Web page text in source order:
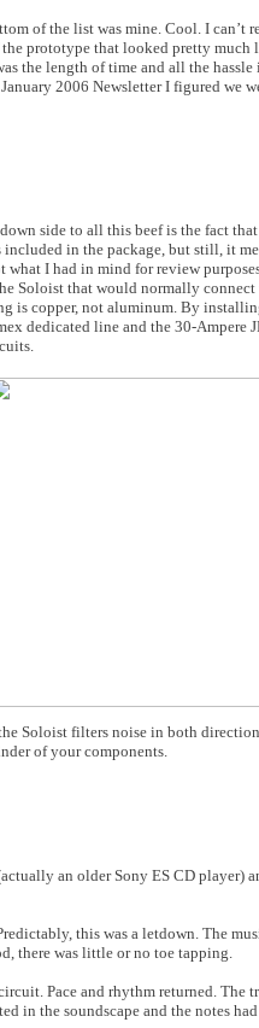
of the list was mine. Cool. I can’t
prototype that looked pretty much
the length of time and all the
2006 Newsletter I figured we
side to all this beef is the fact
in the package, but still, it
I had in mind for review
Soloist that would normally connect
is copper, not aluminum. By
dedicated line and the 30-Ampere
Soloist filters noise in both
of your components.
an older Sony ES CD player)
this was a letdown. The
there was little or no toe tapping.
Pace and rhythm returned. The
in the soundscape and the notes